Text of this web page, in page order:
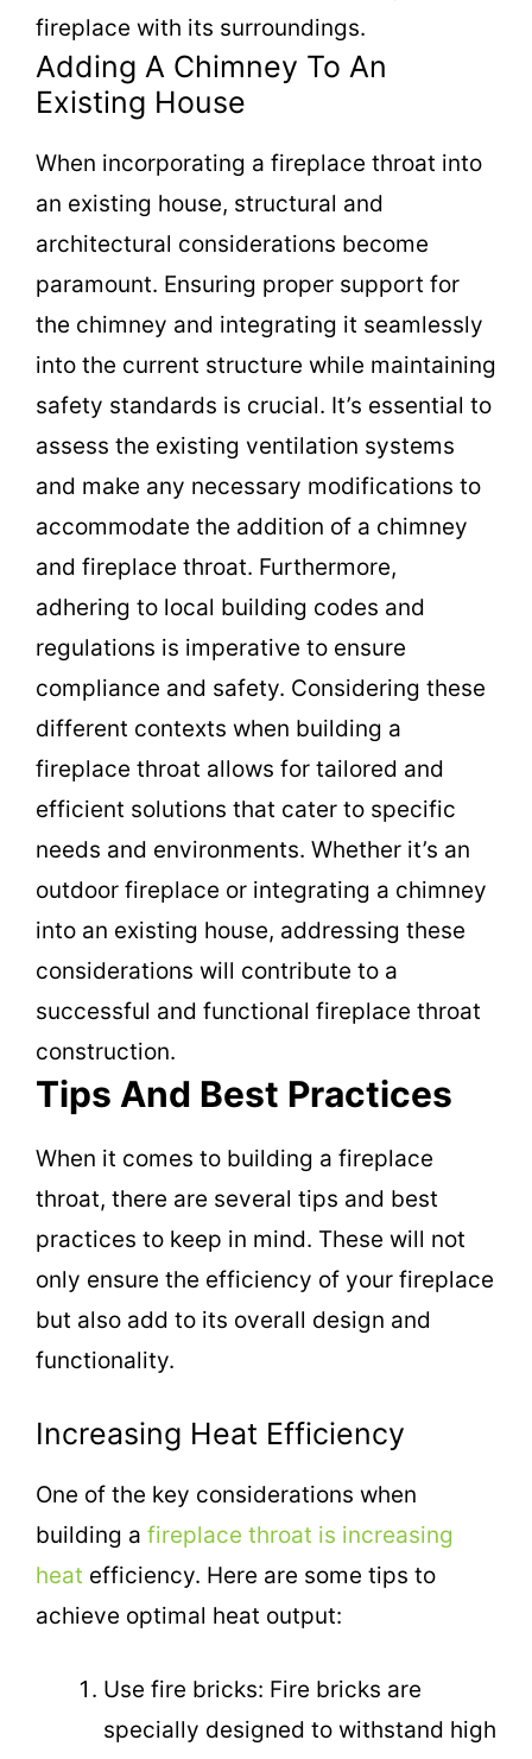
fireplace with its surroundings.
Adding A Chimney To An
Existing House
When incorporating a fireplace throat into
an existing house, structural and
architectural considerations become
paramount. Ensuring proper support for
the chimney and integrating it seamlessly
into the current structure while maintaining
safety standards is crucial. It’s essential to
assess the existing ventilation systems
and make any necessary modifications to
accommodate the addition of a chimney
and fireplace throat. Furthermore,
adhering to local building codes and
regulations is imperative to ensure
compliance and safety. Considering these
different contexts when building a
fireplace throat allows for tailored and
efficient solutions that cater to specific
needs and environments. Whether it’s an
outdoor fireplace or integrating a chimney
into an existing house, addressing these
considerations will contribute to a
successful and functional fireplace throat
construction.
Tips And Best Practices
When it comes to building a fireplace
throat, there are several tips and best
practices to keep in mind. These will not
only ensure the efficiency of your fireplace
but also add to its overall design and
functionality.
Increasing Heat Efficiency
One of the key considerations when
building a fireplace throat is increasing
heat efficiency. Here are some tips to
achieve optimal heat output:
Use fire bricks: Fire bricks are
specially designed to withstand high